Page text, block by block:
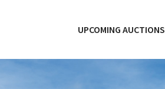
UPCOMING AUCTIONS